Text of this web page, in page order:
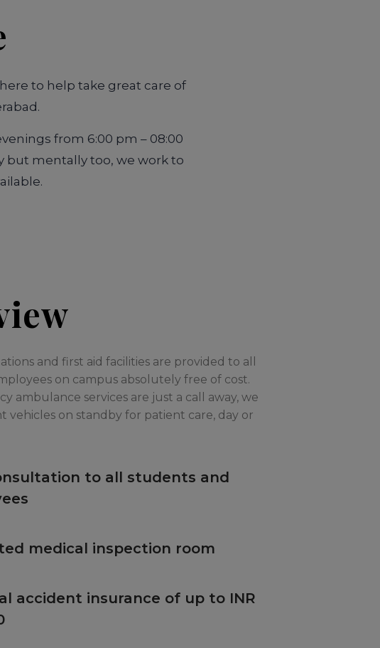
to help take great care of
from 6:00 pm – 08:00
but mentally too, we work to
and first aid facilities are provided to all
on campus absolutely free of cost.
ambulance services are just a call away, we
vehicles on standby for patient care, day or
to all students and
medical inspection room
accident insurance of up to INR